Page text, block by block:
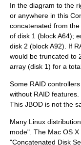
In the diagram to the
or anywhere in this
concatenated from
of disk 1 (block A64);
disk 2 (block A92). If
would be truncated to
array (disk 1) for a
Some RAID
without RAID
This JBOD is not the
Many Linux
mode". The Mac OS X
"Concatenated Disk